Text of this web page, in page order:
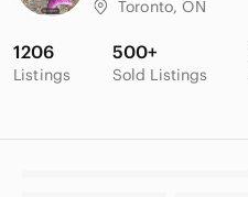
Toronto, ON
1206
Listings
500+
Sold Listings